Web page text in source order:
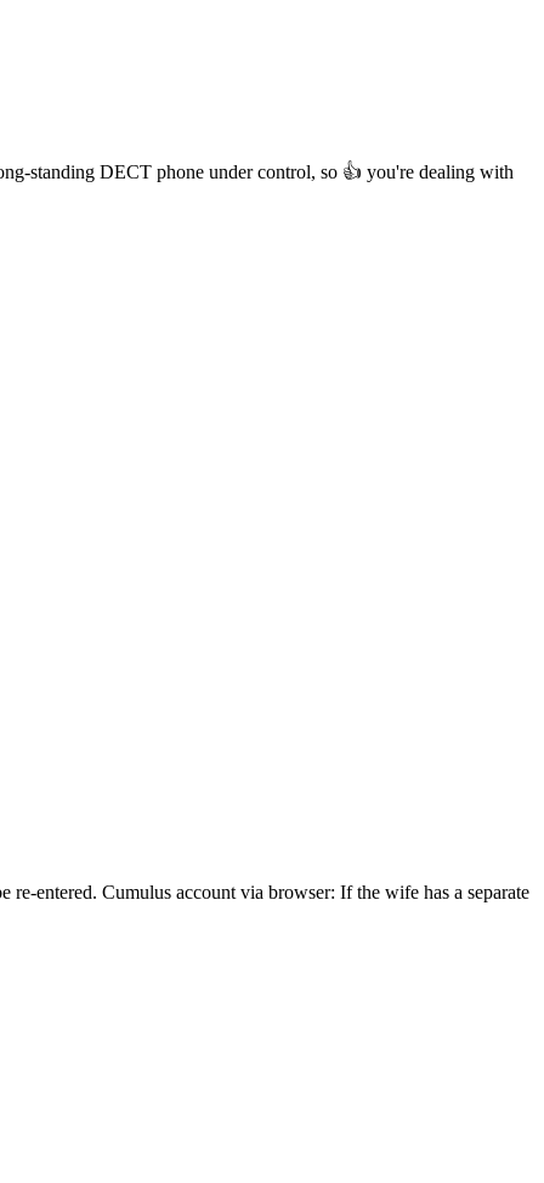
standing DECT phone under control, so 👍 you're dealing with
entered. Cumulus account via browser: If the wife has a separate